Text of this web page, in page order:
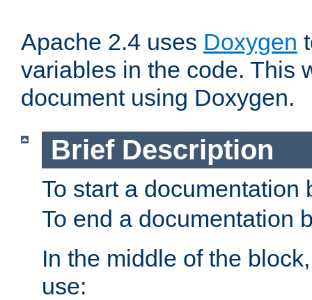
Apache 2.4 uses Doxygen
variables in the code. This
document using Doxygen.
Brief Description
To start a
To end a documentation
In the middle of the
use: